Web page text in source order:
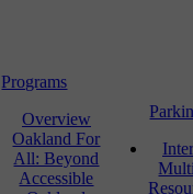
Programs
Overview
Oakland For
All: Beyond
Accessible